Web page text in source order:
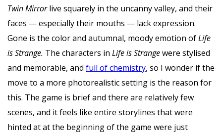
Twin Mirrorlive squarely in the uncanny valley, and their
faces — especially their mouths — lack expression.
Gone is the color and autumnal, moody emotion ofLife
is Strange. The characters in Life is Strangewere stylised
and memorable, and full of chemistry, so I wonder if the
move to a more photorealistic setting is the reason for
this. The game is brief and there are relatively few
scenes, and it feels like entire storylines that were
hinted at at the beginning of the game were just